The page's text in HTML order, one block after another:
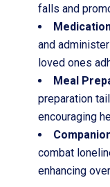
falls and
and
loved ones
Meal
preparation
encouraging
combat
enhancing